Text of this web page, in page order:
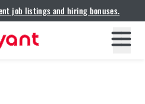
job listings and hiring bonuses.